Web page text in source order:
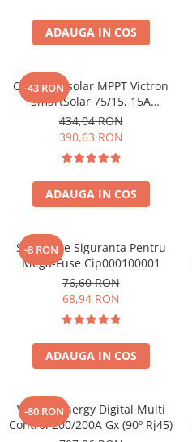
Pana in 1000W
Intre 2000-3000W
Peste 3000W
Cauta dupa marca
Anker
Jackery
Oscal
Toate generatoarele
Panouri Solare Pliabile
Cauta dupa marca
Bluetti
EcoFlow
Jackery
Oscal
ADAUGA IN COS
-43 RON
Controler solar MPPT Victron
SmartSolar 75/15, 15A
12V/24V, cu Bluetooth integrat
434,04 RON
390,63 RON
ADAUGA IN COS
-8 RON
Suport De Siguranta Pentru
Mega-Fuse Cip000100001
76,60 RON
68,94 RON
ADAUGA IN COS
-80 RON
Victron Energy Digital Multi
Control 200/200A Gx (90º Rj45)